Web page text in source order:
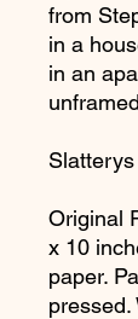
from
in a
in an
Original
x 10
paper.
pressed.